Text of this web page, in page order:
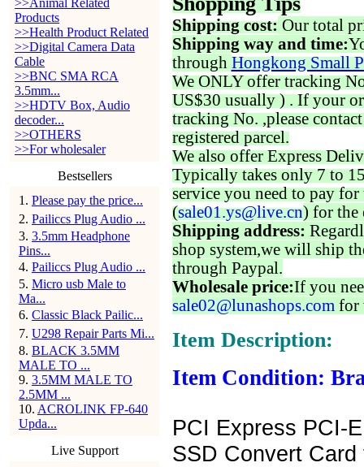
>>Animal Related
Products
>>Health Product Related
>>Digital Camera Data
Cable
>>BNC SMA RCA
3.5mm...
>>HDTV Box, Audio
decoder...
>>OTHERS
>>For wholesaler
Bestsellers
1 . Please pay the price...
2. Pailiccs Plug Audio ...
3. 3.5mm Headphone
Pins...
4. Pailiccs Plug Audio ...
5. Micro usb Male to
Ma...
6. Classic Black Pailic...
7. U298 Repair Parts Mi...
8. BLACK 3.5MM
MALE TO ...
9. 3.5MM MALE TO
2.5MM ...
10. ACROLINK FP-640
Upda...
Live Support
Shipping cost: Our total
Shipping way and time:
through Hongkong Small
We ONLY offer tracking
US$30 usually ) . If your
tracking No. ,please
registered parcel.
We also offer Express
Typically takes only 7 to
service you need to pay for
(sale01.ys@live.cn) for the
Shipping address:
shop system,we will ship
through Paypal.
Wholesale price:If you
sale02@lunashops.com for
Item Description:
Item Condition:
PCI Express PCI-
SSD Convert Card